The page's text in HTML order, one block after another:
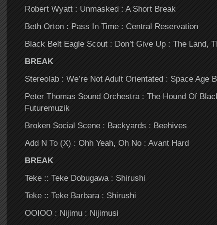
Robert Wyatt : Unmasked : A Short Break
Beth Orton : Pass In Time : Central Reservation
Black Belt Eagle Scout : Don’t Give Up : The Land,
BREAK
Stereolab : We’re Not Adult Orientated : Space Age
Peter Thomas Sound Orchestra : The Hound Of
Futuremuzik
Broken Social Scene : Backyards : Beehives
Add N To (X) : Ohh Yeah, Oh No : Avant Hard
BREAK
Teke :: Teke Dobugawa : Shirushi
Teke :: Teke Barbara : Shirushi
OOIOO : Nijimu : Nijimusi